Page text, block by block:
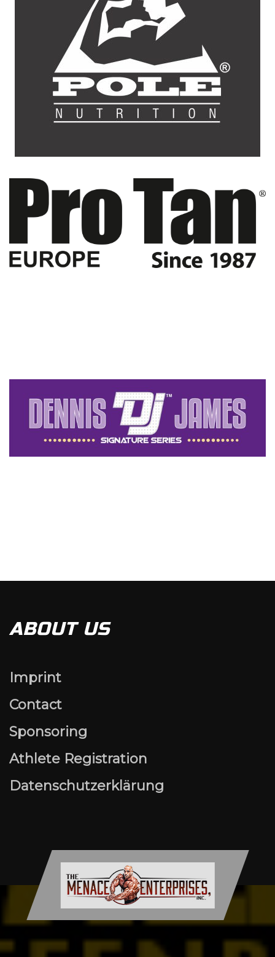
ABOUT US
Imprint
Contact
Sponsoring
Athlete Registration
Datenschutzerklärung